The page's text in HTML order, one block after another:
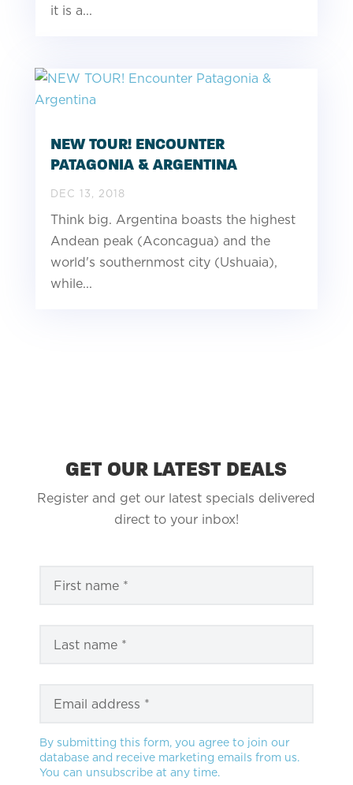
it is a...
NEW TOUR! ENCOUNTER
PATAGONIA & ARGENTINA
DEC 13, 2018
Think big. Argentina boasts the highest
Andean peak (Aconcagua) and the
world's southernmost city (Ushuaia),
while...
GET OUR LATEST DEALS
Register and get our latest specials delivered
direct to your inbox!
By submitting this form, you agree to join our
database and receive marketing emails from us.
You can unsubscribe at any time.